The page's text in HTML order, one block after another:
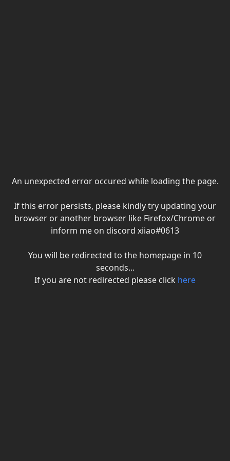
An unexpected error occured while loading the page.
If this error persists, please kindly try updating your
browser or another browser like Firefox/Chrome or
inform me on discord xiiao#0613
You will be redirected to the homepage in 10
seconds...
If you are not redirected please click here